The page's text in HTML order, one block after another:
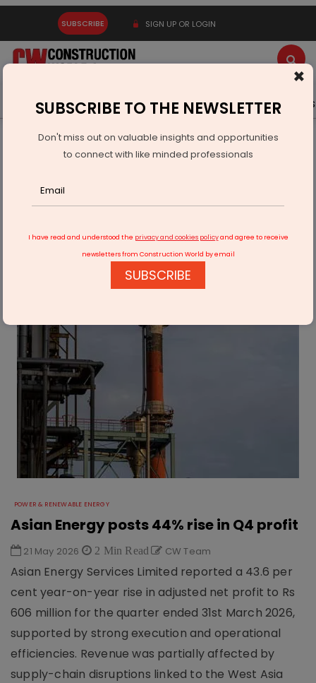
SUBSCRIBE SIGN UP OR LOGIN
Latest News Gold Events Advertise Videos
Infrastructure Energy
POWER & RENEWABLE ENERGY
Asian Energy posts 44% rise in Q4 profit
POWER & RENEWABLE ENERGY
Asian Energy posts 44% rise in Q4 profit
21 May 2026 2 Min Read CW Team
Asian Energy Services Limited reported a 43.6 per
cent year-on-year rise in adjusted net profit to Rs
606 million for the quarter ended 31st March 2026,
supported by strong execution and operational
efficiencies. Revenue was partially affected by
supply-chain disruptions linked to the West Asia
×
SUBSCRIBE TO THE NEWSLETTER
Don't miss out on valuable insights and opportunities
to connect with like minded professionals
I have read and understood the privacy and cookies policyand agree to receive
newsletters from Construction World by email
SUBSCRIBE